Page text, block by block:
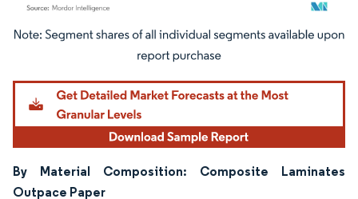
Image © Mordor Intelligence. Reuse requires attribution under CC BY 4.0.
By Material Composition: Composite Laminates
Outpace Paper